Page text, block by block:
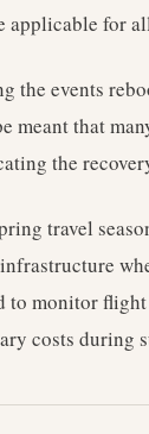
applicable for
the events
meant that
the
travel
infrastructure
monitor
costs during